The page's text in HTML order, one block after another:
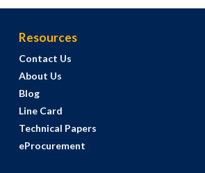
Resources
Contact Us
About Us
Blog
Line Card
Technical Papers
eProcurement